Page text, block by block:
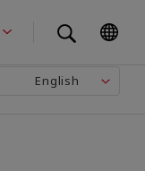
English